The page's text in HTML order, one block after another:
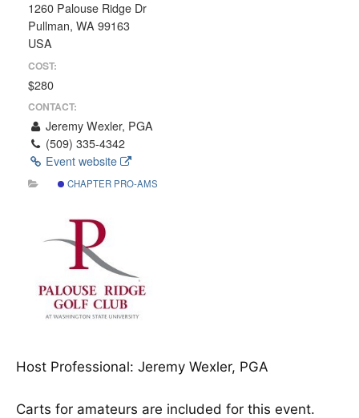
1260 Palouse Ridge Dr
Pullman, WA 99163
USA
COST:
$280
CONTACT:
Jeremy Wexler, PGA
(509) 335‐4342
Event website
CHAPTER PRO-AMS
Host Professional: Jeremy Wexler, PGA
Carts for amateurs are included for this event.